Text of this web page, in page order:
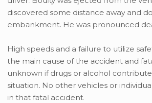
discovered some distance away and
embankment. He was pronounced
High speeds and a failure to utilize
the main cause of the accident and
unknown if drugs or alcohol
situation. No other vehicles or
in that fatal accident.